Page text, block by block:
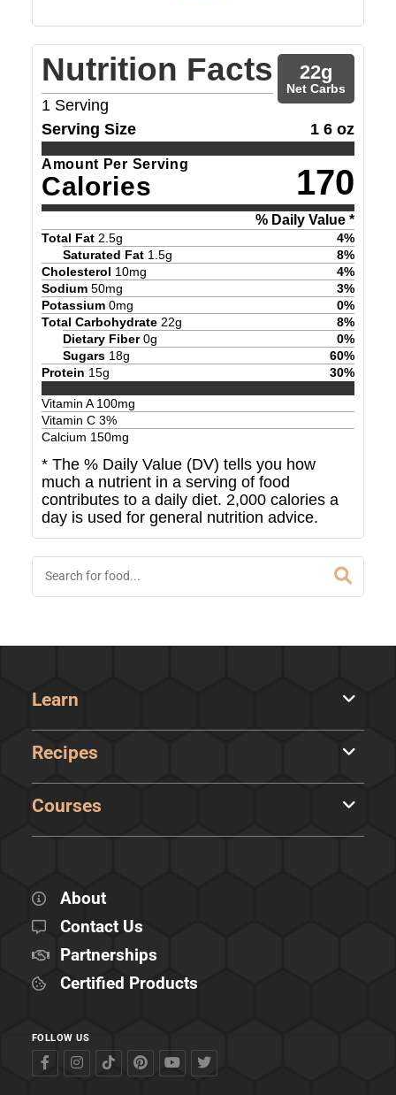
Nutrition Facts
1 Serving
22g
Net Carbs
Serving Size 1 6 oz
Amount Per Serving
Calories 170
% Daily Value *
Total Fat 2.5g 4%
Saturated Fat 1.5g 8%
Cholesterol 10mg 4%
Sodium 50mg 3%
Potassium 0mg 0%
Total Carbohydrate 22g 8%
Dietary Fiber 0g 0%
Sugars 18g 60%
Protein 15g 30%
Vitamin A100mg
Vitamin C 3%
Calcium 150mg
* The % Daily Value (DV) tells you how
much a nutrient in a serving of food
contributes to a daily diet. 2,000 calories a
day is used for general nutrition advice.
Learn
Recipes
Courses
About
Contact Us
Partnerships
Certified Products
FOLLOW US